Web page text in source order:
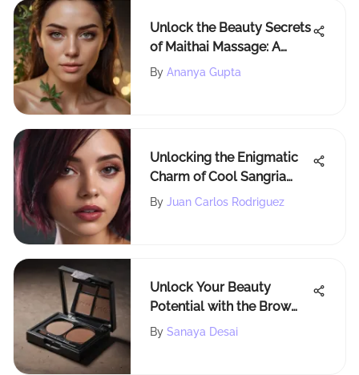
Unlock the Beauty Secrets
of Maithai Massage: A
Holistic Approach to Self-
By Ananya Gupta
Unlocking the Enigmatic
Charm of Cool Sangria
Hair Color for a
By Juan Carlos Rodriguez
Unlock Your Beauty
Potential with the Brow
Bar Bombshell Brow Kit
By Sanaya Desai